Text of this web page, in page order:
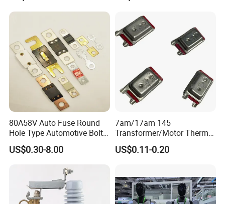
High Voltage Fuse or
for Motor
80A58V Auto Fuse Round
Hole Type Automotive Bolt-
on Fuse Car Fuse
US$0.30-8.00
7am/17am 145
Transformer/Motor Thermal
Protector Sensata
Alternative Thermal Bimetal
US$0.11-0.20